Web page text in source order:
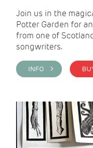
Join us in the
Potter Garden for
from one of
songwriters.
INFO >